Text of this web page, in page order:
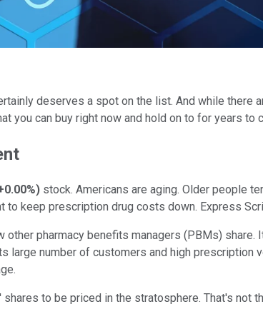
deserves a spot on the list. And while there
you can buy right now and hold on to for years to
) stock. Americans are aging. Older people
keep prescription drug costs down. Express
pharmacy benefits managers (PBMs)
number of customers and high prescription
to be priced in the stratosphere. That's not